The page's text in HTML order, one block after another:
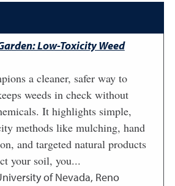
Low-Toxicity Weed
a cleaner, safer way to
weeds in check without
It highlights simple,
methods like mulching, hand
and targeted natural products
your soil, you...
of Nevada, Reno